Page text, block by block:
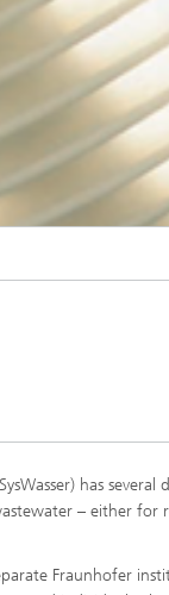
has
– either for
Fraunhofer